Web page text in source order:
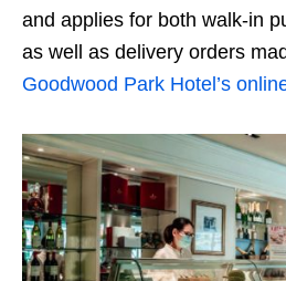
and applies for both walk-in
as well as delivery orders
Goodwood Park Hotel’s